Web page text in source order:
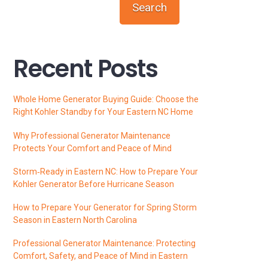
Search
Recent Posts
Whole Home Generator Buying Guide: Choose the
Right Kohler Standby for Your Eastern NC Home
Why Professional Generator Maintenance
Protects Your Comfort and Peace of Mind
Storm‑Ready in Eastern NC: How to Prepare Your
Kohler Generator Before Hurricane Season
How to Prepare Your Generator for Spring Storm
Season in Eastern North Carolina
Professional Generator Maintenance: Protecting
Comfort, Safety, and Peace of Mind in Eastern